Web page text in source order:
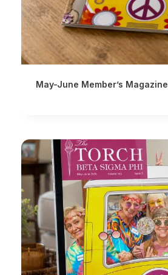
May-June Member’s Magazine